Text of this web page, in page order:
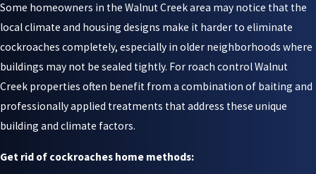
Some homeowners in the Walnut Creek area may notice that the
local climate and housing designs make it harder to eliminate
cockroaches completely, especially in older neighborhoods where
buildings may not be sealed tightly. For roach control Walnut
Creek properties often benefit from a combination of baiting and
professionally applied treatments that address these unique
building and climate factors.
Get rid of cockroaches home methods: